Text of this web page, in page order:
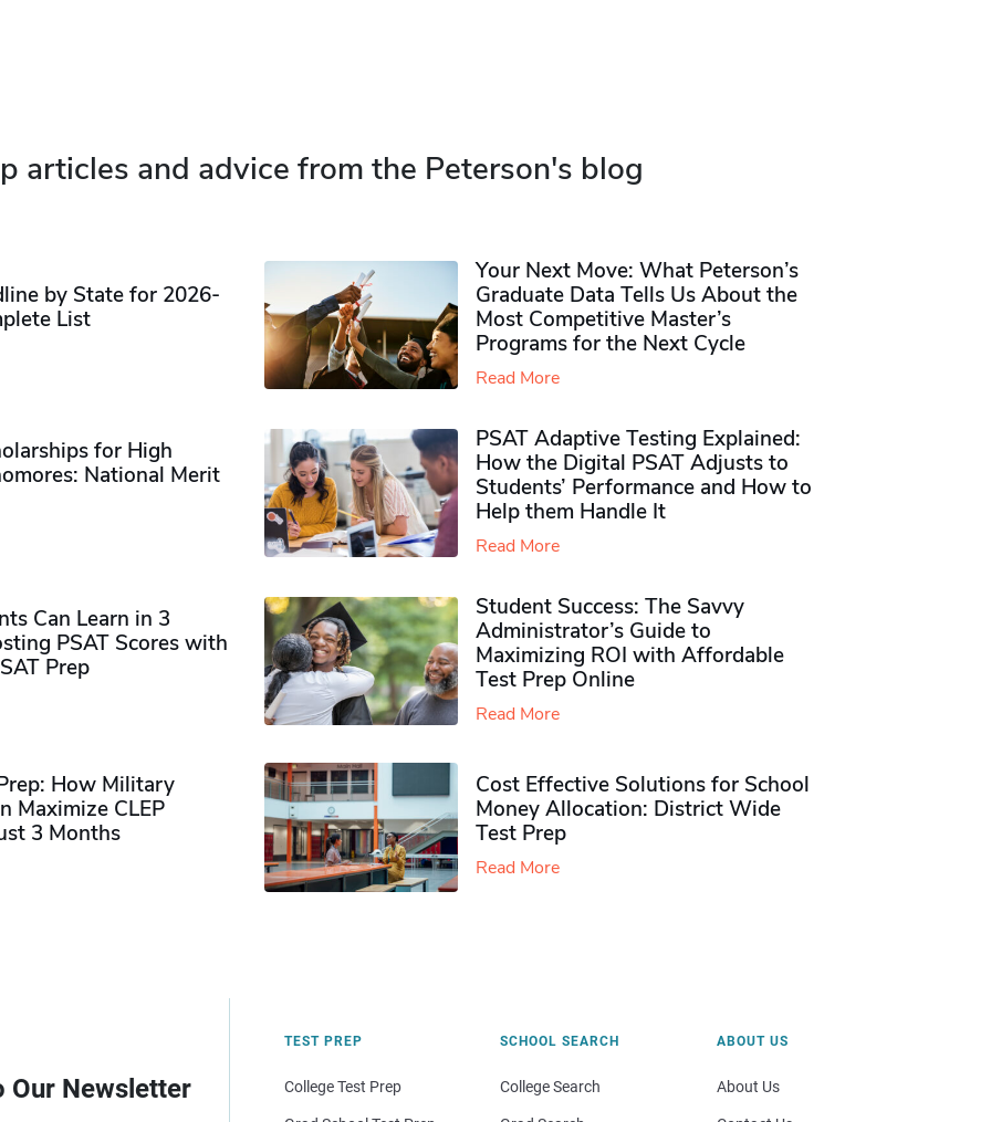
articles and advice from the Peterson's blog
by State for 2026-
List
Your Next Move: What Peterson’s
Graduate Data Tells Us About the
Most Competitive Master’s
Programs for the Next Cycle
Read More
for High
National Merit
PSAT Adaptive Testing Explained:
How the Digital PSAT Adjusts to
Students’ Performance and How to
Help them Handle It
Read More
Can Learn in 3
PSAT Scores with
Prep
Student Success: The Savvy
Administrator’s Guide to
Maximizing ROI with Affordable
Test Prep Online
Read More
How Military
Maximize CLEP
3 Months
Cost Effective Solutions for School
Money Allocation: District Wide
Test Prep
Read More
Our Newsletter
TEST PREP
College Test Prep
SCHOOL SEARCH
College Search
ABOUT US
About Us